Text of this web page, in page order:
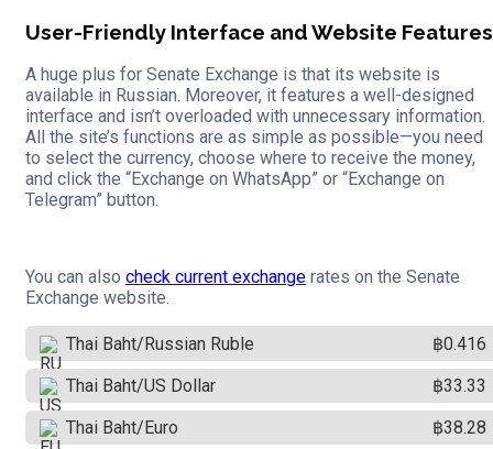
User-Friendly Interface and Website Features
A huge plus for Senate Exchange is that its website is
available in Russian. Moreover, it features a well-designed
interface and isn’t overloaded with unnecessary information.
All the site’s functions are as simple as possible—you need
to select the currency, choose where to receive the money,
and click the “Exchange on WhatsApp” or “Exchange on
Telegram” button.
You can also check current exchange rates on the Senate
Exchange website.
Thai Baht/Russian Ruble ฿0.416
Thai Baht/US Dollar ฿33.33
Thai Baht/Euro ฿38.28